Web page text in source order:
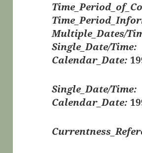
Multiple_Dates/
Single_Date/Time:
Calendar_Date:
Single_Date/Time:
Calendar_Date: